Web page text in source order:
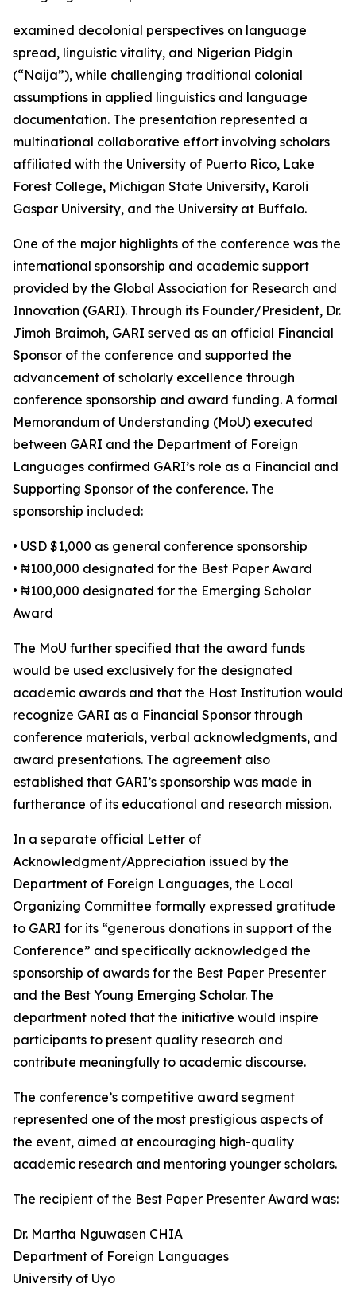
examined decolonial perspectives on language
spread, linguistic vitality, and Nigerian Pidgin
(“Naija”), while challenging traditional colonial
assumptions in applied linguistics and language
documentation. The presentation represented a
multinational collaborative effort involving scholars
affiliated with the University of Puerto Rico, Lake
Forest College, Michigan State University, Karoli
Gaspar University, and the University at Buffalo.
One of the major highlights of the conference was the
international sponsorship and academic support
provided by the Global Association for Research and
Innovation (GARI). Through its Founder/President, Dr.
Jimoh Braimoh, GARI served as an official Financial
Sponsor of the conference and supported the
advancement of scholarly excellence through
conference sponsorship and award funding. A formal
Memorandum of Understanding (MoU) executed
between GARI and the Department of Foreign
Languages confirmed GARI’s role as a Financial and
Supporting Sponsor of the conference. The
sponsorship included:
• USD $1,000 as general conference sponsorship
• ₦100,000 designated for the Best Paper Award
• ₦100,000 designated for the Emerging Scholar
Award
The MoU further specified that the award funds
would be used exclusively for the designated
academic awards and that the Host Institution would
recognize GARI as a Financial Sponsor through
conference materials, verbal acknowledgments, and
award presentations. The agreement also
established that GARI’s sponsorship was made in
furtherance of its educational and research mission.
In a separate official Letter of
Acknowledgment/Appreciation issued by the
Department of Foreign Languages, the Local
Organizing Committee formally expressed gratitude
to GARI for its “generous donations in support of the
Conference” and specifically acknowledged the
sponsorship of awards for the Best Paper Presenter
and the Best Young Emerging Scholar. The
department noted that the initiative would inspire
participants to present quality research and
contribute meaningfully to academic discourse.
The conference’s competitive award segment
represented one of the most prestigious aspects of
the event, aimed at encouraging high-quality
academic research and mentoring younger scholars.
The recipient of the Best Paper Presenter Award was:
Dr. Martha Nguwasen CHIA
Department of Foreign Languages
University of Uyo